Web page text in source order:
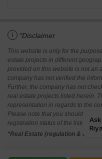
i *Disclaimer
This website is only for the
estate projects in different
provided on this website is not an
company has not verified the
Further, the company has not
real estate projects listed herein.
representation in regards to the
Please note that you should
registration status of the listed real
*Real Estate (regulation &